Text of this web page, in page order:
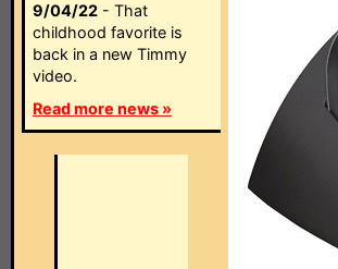
9/04/22 - That
childhood favorite is
back in a new Timmy
video.
Read more news »